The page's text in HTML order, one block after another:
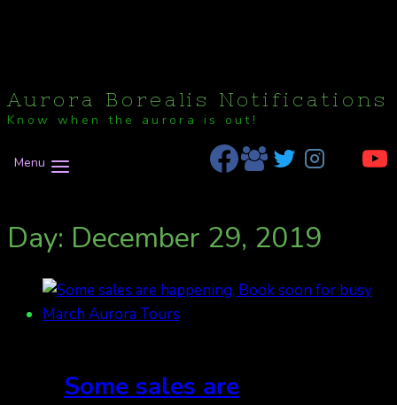
Aurora Borealis Notifications
Know when the aurora is out!
Menu
Day: December 29, 2019
Some sales are